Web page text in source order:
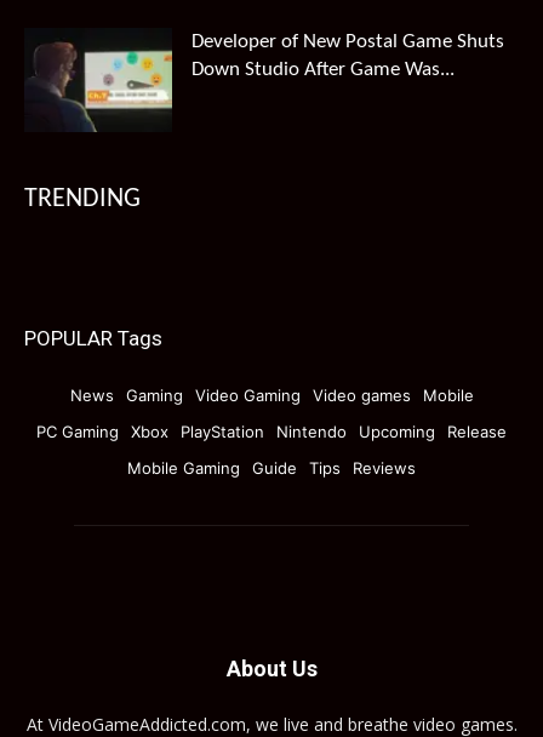
Developer of New Postal Game Shuts
Down Studio After Game Was...
TRENDING
POPULAR Tags
News Gaming Video Gaming Video games
Mobile
PC Gaming
Xbox PlayStation Nintendo Upcoming
Release
Mobile Gaming
Guide Tips Reviews
About Us
At VideoGameAddicted.com, we live and breathe video games.